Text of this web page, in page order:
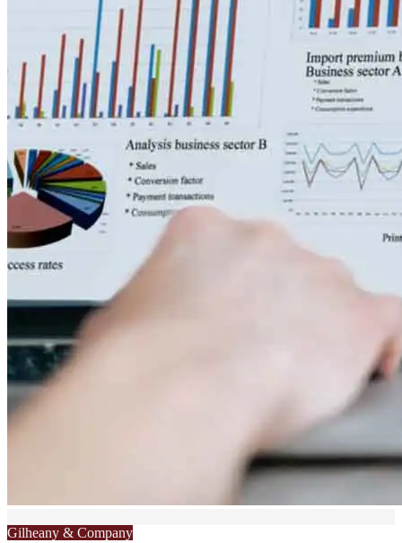
Gilheany & Company